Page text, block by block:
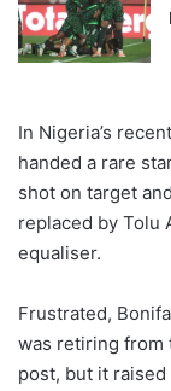
In Nigeria’s
handed a rare
shot on target
replaced by Tolu
equaliser.
Frustrated,
was retiring from
post, but it